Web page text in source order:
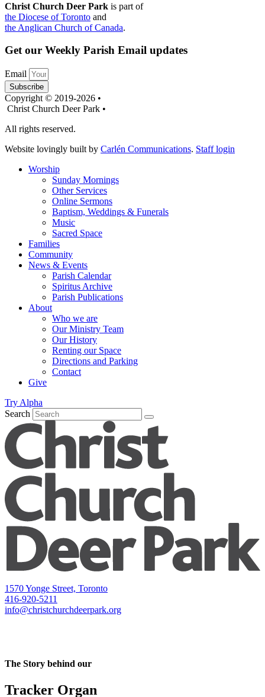
Christ Church Deer Park is part of
the Diocese of Toronto and
the Anglican Church of Canada.
Get our Weekly Parish Email updates
Email
Subscribe
Copyright © 2019-2026 •
Christ Church Deer Park •
All rights reserved.
Website lovingly built by Carlén Communications. Staff login
Worship
Sunday Mornings
Other Services
Online Sermons
Baptism, Weddings & Funerals
Music
Sacred Space
Families
Community
News & Events
Parish Calendar
Spiritus Archive
Parish Publications
About
Who we are
Our Ministry Team
Our History
Renting our Space
Directions and Parking
Contact
Give
Try Alpha
Search
1570 Yonge Street, Toronto
416-920-5211
info@christchurchdeerpark.org
The Story behind our
Tracker Organ